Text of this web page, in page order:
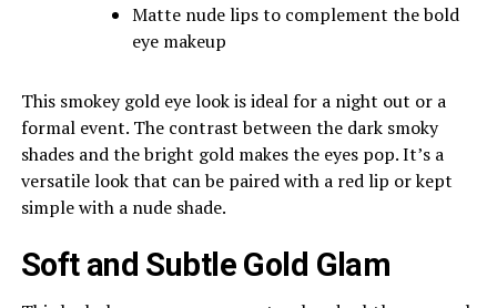
Matte nude lips to complement the bold
eye makeup
This smokey gold eye look is ideal for a night out or a
formal event. The contrast between the dark smoky
shades and the bright gold makes the eyes pop. It’s a
versatile look that can be paired with a red lip or kept
simple with a nude shade.
Soft and Subtle Gold Glam